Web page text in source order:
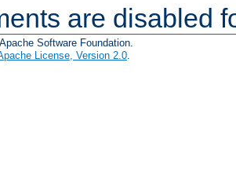
are disabled
Software Foundation.
License, Version 2.0